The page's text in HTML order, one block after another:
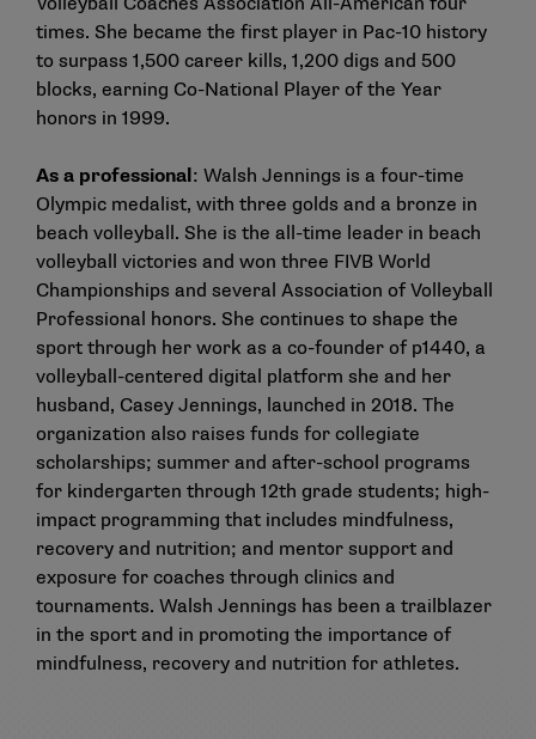
times. She became the first player in Pac-10 history
to surpass 1,500 career kills, 1,200 digs and 500
blocks, earning Co-National Player of the Year
honors in 1999.
As a professional : Walsh Jennings is a four-time
Olympic medalist, with three golds and a bronze in
beach volleyball. She is the all-time leader in beach
volleyball victories and won three FIVB World
Championships and several Association of Volleyball
Professional honors. She continues to shape the
sport through her work as a co-founder of p1440, a
volleyball-centered digital platform she and her
husband, Casey Jennings, launched in 2018. The
organization also raises funds for collegiate
scholarships; summer and after-school programs
for kindergarten through 12th grade students; high-
impact programming that includes mindfulness,
recovery and nutrition; and mentor support and
exposure for coaches through clinics and
tournaments. Walsh Jennings has been a trailblazer
in the sport and in promoting the importance of
mindfulness, recovery and nutrition for athletes.